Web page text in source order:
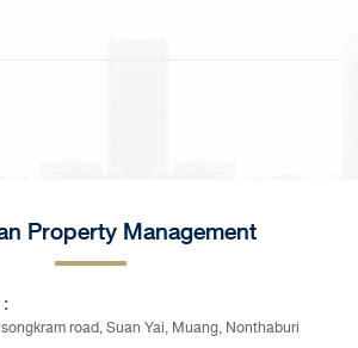
Property Management
road, Suan Yai, Muang, Nonthaburi